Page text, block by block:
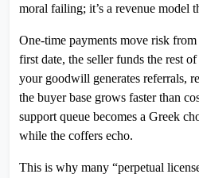
moral failing; it’s a revenue model
One-time payments move risk
first date, the seller funds the rest
your goodwill generates referrals,
the buyer base grows faster than
support queue becomes a Greek
while the coffers echo.
This is why many “perpetual